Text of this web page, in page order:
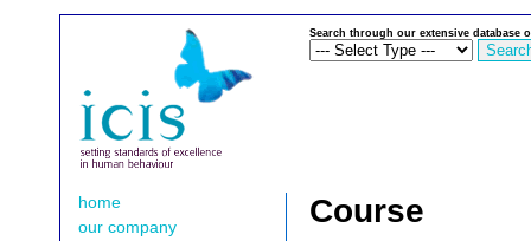
Search through our extensive database
home
our company
Course